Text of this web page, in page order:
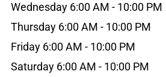
Wednesday 6:00 AM - 10:00 PM
Thursday 6:00 AM - 10:00 PM
Friday 6:00 AM - 10:00 PM
Saturday 6:00 AM - 10:00 PM